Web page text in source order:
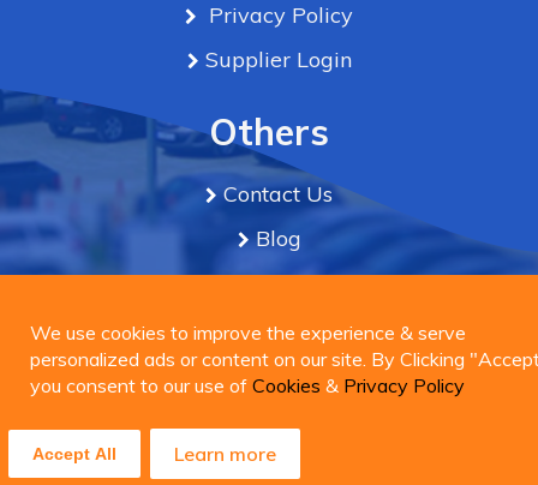
personalized ads or content on our site. By Clicking
"Accept", you consent to our use ofCookies &Privacy
Policy
Accept All Learn more
We use cookies to improve the experience & serve
personalized ads or content on our site. By Clicking
you consent to our use of Cookies & Privacy Policy
Accept All Learn more
Privacy Policy
Supplier Login
Others
Contact Us
Blog
Term & Conditions
Connect Us